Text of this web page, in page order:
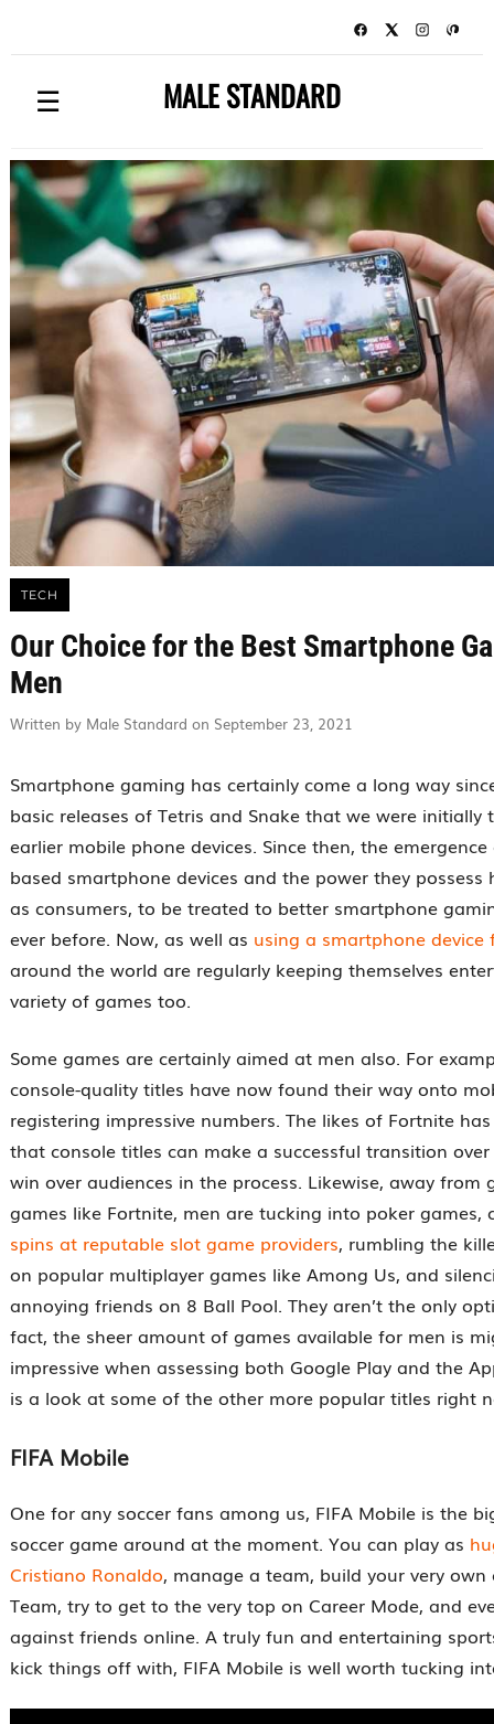
☰ MALE STANDARD
TECH
Our Choice for the Best Smartphone
Men
Written by Male Standard on September 23, 2021
Smartphone gaming has certainly come a long way
basic releases of Tetris and Snake that we were initially
earlier mobile phone devices. Since then, the
based smartphone devices and the power they possess
as consumers, to be treated to better smartphone
ever before. Now, as well as using a smartphone
around the world are regularly keeping themselves
variety of games too.
Some games are certainly aimed at men also. For
console-quality titles have now found their way onto
registering impressive numbers. The likes of Fortnite
that console titles can make a successful transition
win over audiences in the process. Likewise, away from
games like Fortnite, men are tucking into poker games,
spins at reputable slot game providers, rumbling the
on popular multiplayer games like Among Us, and
annoying friends on 8 Ball Pool. They aren’t the only
fact, the sheer amount of games available for men is
impressive when assessing both Google Play and the
is a look at some of the other more popular titles right
FIFA Mobile
One for any soccer fans among us, FIFA Mobile is the
soccer game around at the moment. You can play as
Cristiano Ronaldo, manage a team, build your very
Team, try to get to the very top on Career Mode, and
against friends online. A truly fun and entertaining
kick things off with, FIFA Mobile is well worth tucking